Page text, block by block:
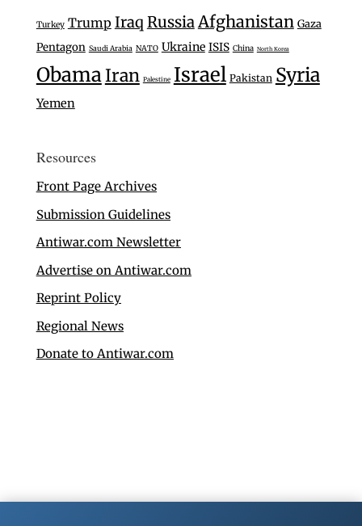
Turkey Trump Iraq RussiaAfghanistan Gaza
Pentagon Saudi Arabia NATO Ukraine ISIS China North Korea
ObamaIran Palestine Israel Pakistan Syria
Yemen
Resources
Front Page Archives
Submission Guidelines
Antiwar.com Newsletter
Advertise on Antiwar.com
Reprint Policy
Regional News
Donate to Antiwar.com